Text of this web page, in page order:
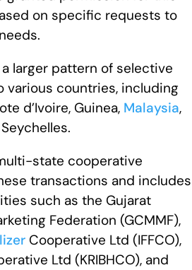
on specific requests to
larger pattern of selective
various countries, including
d’Ivoire, Guinea, Malaysia,
state cooperative
transactions and includes
such as the Gujarat
Federation (GCMMF),
Cooperative Ltd (IFFCO),
Ltd (KRIBHCO), and